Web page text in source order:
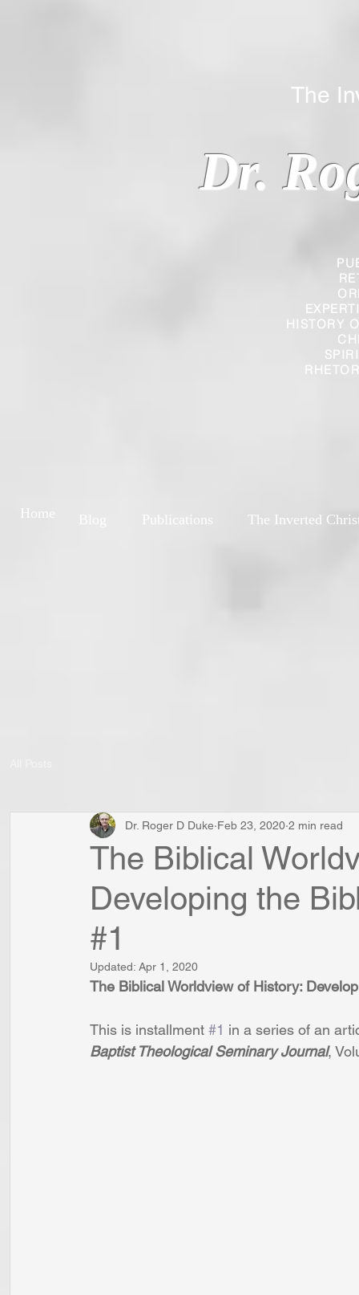
HISTORY
Dr.
The
Publications The Inverted
Home
The Biblical
Developing the
#1
Dr. Roger D Duke Feb 23, 2020 2 min read
Updated: Apr 1, 2020
The Biblical Worldview of History:
This is installment #1 in a series of an
Baptist Theological Seminary Journal,